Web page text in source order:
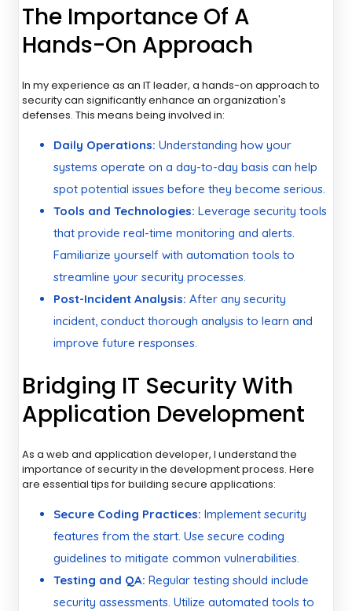
The Importance Of A
Hands-On Approach
In my experience as an IT leader, a hands-on approach to
security can significantly enhance an organization's
defenses. This means being involved in:
Daily Operations: Understanding how your
systems operate on a day-to-day basis can help
spot potential issues before they become serious.
Tools and Technologies: Leverage security tools
that provide real-time monitoring and alerts.
Familiarize yourself with automation tools to
streamline your security processes.
Post-Incident Analysis: After any security
incident, conduct thorough analysis to learn and
improve future responses.
Bridging IT Security With
Application Development
As a web and application developer, I understand the
importance of security in the development process. Here
are essential tips for building secure applications:
Secure Coding Practices: Implement security
features from the start. Use secure coding
guidelines to mitigate common vulnerabilities.
Testing and QA: Regular testing should include
security assessments. Utilize automated tools to